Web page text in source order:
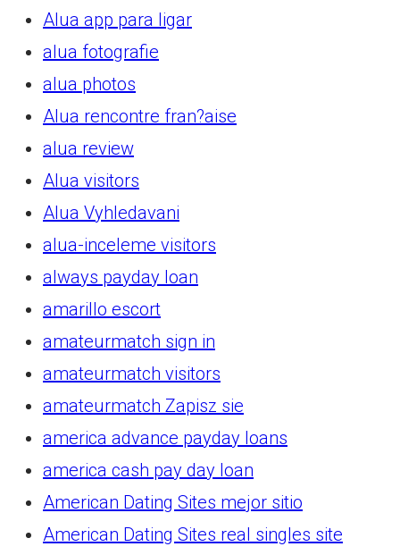
Alua app para ligar
alua fotografie
alua photos
Alua rencontre fran?aise
alua review
Alua visitors
Alua Vyhledavani
alua-inceleme visitors
always payday loan
amarillo escort
amateurmatch sign in
amateurmatch visitors
amateurmatch Zapisz sie
america advance payday loans
america cash pay day loan
American Dating Sites mejor sitio
American Dating Sites real singles site